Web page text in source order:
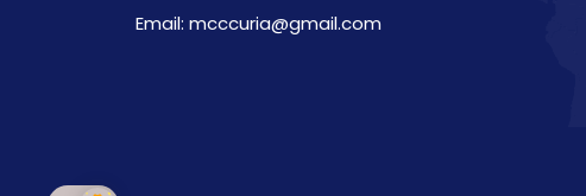
Email: mcccuria@gmail.com